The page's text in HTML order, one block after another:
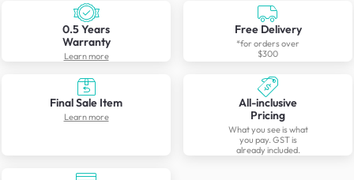
0.5 Years
Warranty
Learn more
Free Delivery
*for orders over
$300
Final Sale Item
Learn more
All-inclusive
Pricing
What you see is what
you pay. GST is
already included.